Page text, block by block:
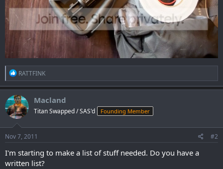
R
e
a
c
t
i
o
n
s
:
RATTFINK
Macland
Titan Swapped / SAS'd Founding Member
Nov 7, 2011 #2
I'm starting to make a list of stuff needed. Do you have a
written list?